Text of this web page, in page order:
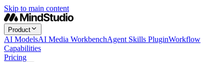
Skip to main content
Product
AI ModelsAI Media WorkbenchAgent Skills PluginWorkflow
Capabilities
Pricing